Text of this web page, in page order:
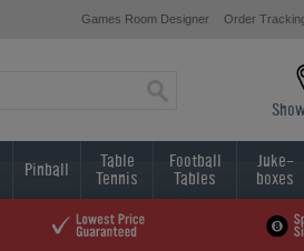
Games Room Designer Order
Pinball Table
Tennis
Football
Tables
Juke-
boxes